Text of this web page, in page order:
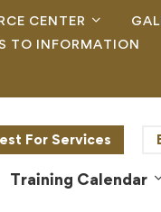
CENTER
TO INFORMATION
For Services
Training Calendar